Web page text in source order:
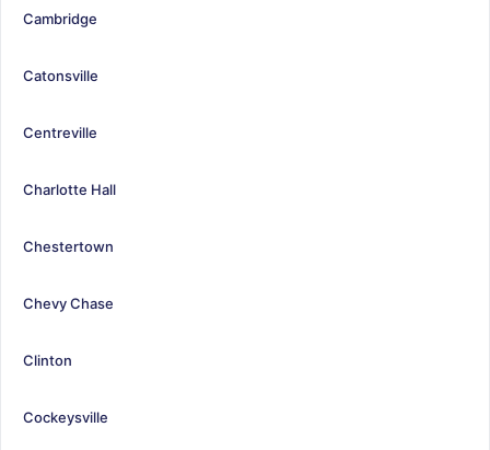
Cambridge
Catonsville
Centreville
Charlotte Hall
Chestertown
Chevy Chase
Clinton
Cockeysville